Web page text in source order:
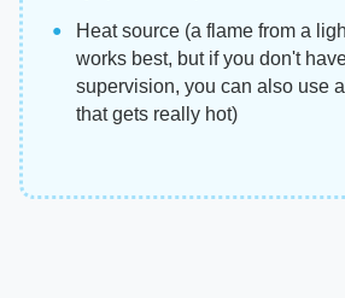
Heat source (a flame from a
works best, but if you don't
supervision, you can also use
that gets really hot)